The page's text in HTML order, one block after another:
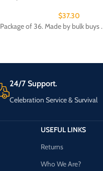
$37.30
Package of 36. Made by bulk buys .
24/7 Support.
Celebration Service & Survival
USEFUL LINKS
Returns
Who We Are?